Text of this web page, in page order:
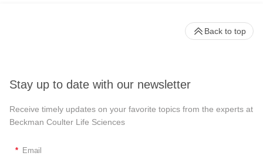
Stay up to date with our newsletter
Receive timely updates on your favorite topics from the experts at
Beckman Coulter Life Sciences
* Email
Back to top